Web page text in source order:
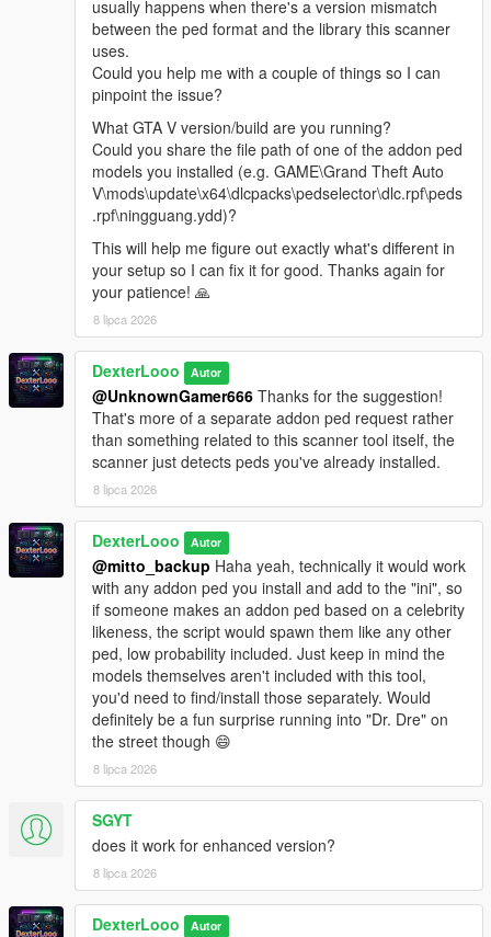
active in the world at one time.
Spawn Chance — Probability (%) per spawn tick that a
new ped will be spawned. Higher = more frequent. Max
80%.
Min Spawn Distance
player a ped must spawn at. Prevents peds from
popping in right in front of you.
Reload Spawn Points— Reloads PedSpawnPoints.json
without restarting. Clears all current spawns first.
Clear All Spawns— Immediately removes all active
addon peds. They will respawn automatically unless you
disable the script.
Advanced Spawn— Enable or disable individual
models. Active model count shown in the submenu
header. Includes Enable All / Disable All shortcuts.
Blip Settings— Toggle map-only or map+minimap blips
for spawned peds. Color customizable (White, Red,
Green, Blue, Yellow, Purple, Orange, Pink, Cyan).
Model List— Shows all models loaded from
AddonToStreet.ini and whether each one is valid and
loadable by the game.
────────────────────────────────────────
─
Notes
────────────────────────────────────────
This script is inBETA. Some addon ped models may not
be fully compatible with GTA V's streaming system.
Sorry, sometimes addon peds may get stuck on top of
buildings due to spawn point elevation — this is a known
BETA limitation.
The PedSpawnPoints.json file can contain thousands of
spawn coordinates. The script filters by player proximity
at runtime so performance impact is minimal.
If you add new addon peds via Ped Selector after the
initial scan, run the scanner again and use
Spawn Pointsin the menu.
usually happens when there's a version mismatch
between the ped format and the library this scanner
uses.
Could you help me with a couple of things so I can
pinpoint the issue?
What GTA V version/build are you running?
Could you share the file path of one of the addon ped
models you installed (e.g. GAME\Grand Theft Auto
V\mods\update\x64\dlcpacks\pedselector\dlc.rpf\peds
.rpf\ningguang.ydd)?
This will help me figure out exactly what's different in
your setup so I can fix it for good. Thanks again for
your patience! 🙏
8 lipca 2026
DexterLooo Autor
@UnknownGamer666 Thanks for the suggestion!
That's more of a separate addon ped request rather
than something related to this scanner tool itself, the
scanner just detects peds you've already installed.
8 lipca 2026
DexterLooo Autor
@mitto_backup Haha yeah, technically it would work
with any addon ped you install and add to the "ini", so
if someone makes an addon ped based on a celebrity
likeness, the script would spawn them like any other
ped, low probability included. Just keep in mind the
models themselves aren't included with this tool,
you'd need to find/install those separately. Would
definitely be a fun surprise running into "Dr. Dre" on
the street though 😄
8 lipca 2026
SGYT
does it work for enhanced version?
8 lipca 2026
DexterLooo Autor